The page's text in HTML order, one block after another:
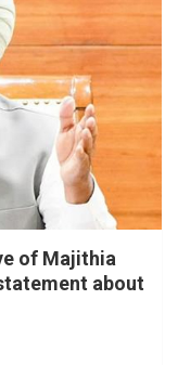
of Majithia
about